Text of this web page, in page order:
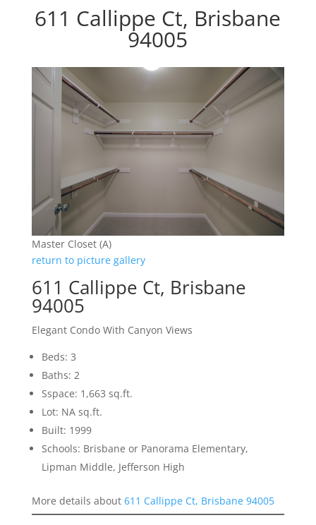
611 Callippe Ct, Brisbane
94005
Master Closet (A)
return to picture gallery
611 Callippe Ct, Brisbane
94005
Elegant Condo With Canyon Views
Beds: 3
Baths: 2
Sspace: 1,663 sq.ft.
Lot: NA sq.ft.
Built: 1999
Schools: Brisbane or Panorama Elementary,
Lipman Middle, Jefferson High
More details about 611 Callippe Ct, Brisbane 94005